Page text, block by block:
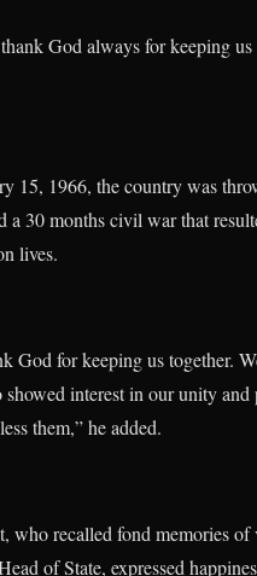
God always for keeping us
15, 1966, the country was
a 30 months civil war that
lives.
God for keeping us together.
interest in our unity
them,” he added.
who recalled fond memories of
of State, expressed